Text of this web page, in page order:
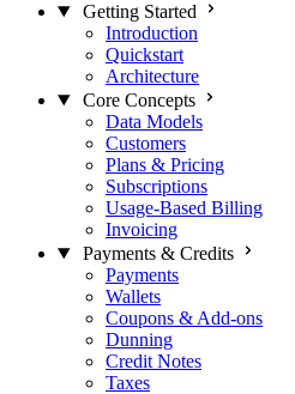
Getting Started
Introduction
Quickstart
Architecture
Core Concepts
Data Models
Customers
Plans & Pricing
Subscriptions
Usage-Based Billing
Invoicing
Payments & Credits
Payments
Wallets
Coupons & Add-ons
Dunning
Credit Notes
Taxes